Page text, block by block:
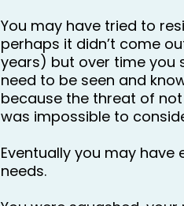
You may have tried to
perhaps it didn’t come
years) but over time you
need to be seen and
because the threat of
was impossible to
Eventually you may
needs.